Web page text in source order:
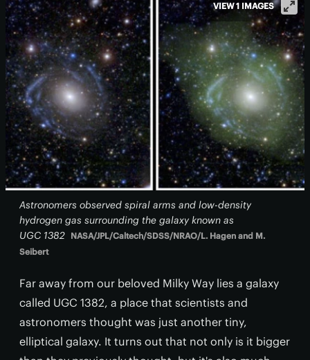
Astronomers observed spiral arms and low-density
hydrogen gas surrounding the galaxy known as
UGC 1382 NASA/JPL/Caltech/SDSS/NRAO/L. Hagen and M.
Seibert
VIEW 1 IMAGES
Far away from our beloved Milky Way lies a galaxy
called UGC 1382, a place that scientists and
astronomers thought was just another tiny,
elliptical galaxy. It turns out that not only is it bigger